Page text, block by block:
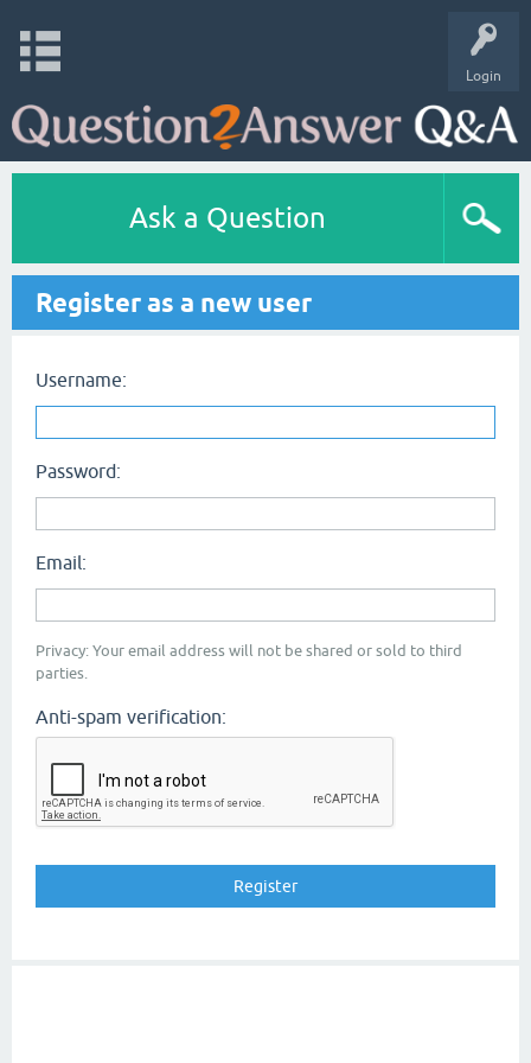
Login
Ask a Question
Register as a new user
Username:
Password:
Email:
Privacy: Your email address will not be shared or sold to third
parties.
Anti-spam verification: